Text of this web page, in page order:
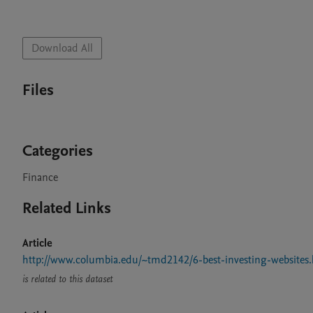
Download All
Files
Categories
Finance
Related Links
Article
http://www.columbia.edu/~tmd2142/6-best-investing-
is related to this dataset